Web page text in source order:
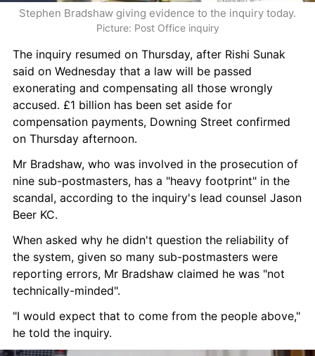
Stephen Bradshaw giving evidence to the inquiry today.
Picture: Post Office inquiry
The inquiry resumed on Thursday, after Rishi Sunak
said on Wednesday that a law will be passed
exonerating and compensating all those wrongly
accused. £1 billion has been set aside for
compensation payments, Downing Street confirmed
on Thursday afternoon.
Mr Bradshaw, who was involved in the prosecution of
nine sub-postmasters, has a "heavy footprint" in the
scandal, according to the inquiry's lead counsel Jason
Beer KC.
When asked why he didn't question the reliability of
the system, given so many sub-postmasters were
reporting errors, Mr Bradshaw claimed he was "not
technically-minded".
"I would expect that to come from the people above,"
he told the inquiry.